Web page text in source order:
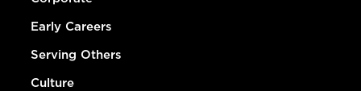
Early Careers
Serving Others
Culture